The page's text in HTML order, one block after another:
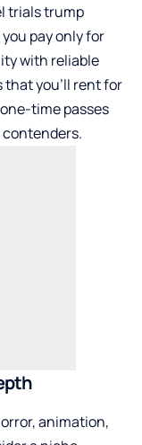
trials trump
pay only for
with reliable
you’ll rent for
time passes
animation,